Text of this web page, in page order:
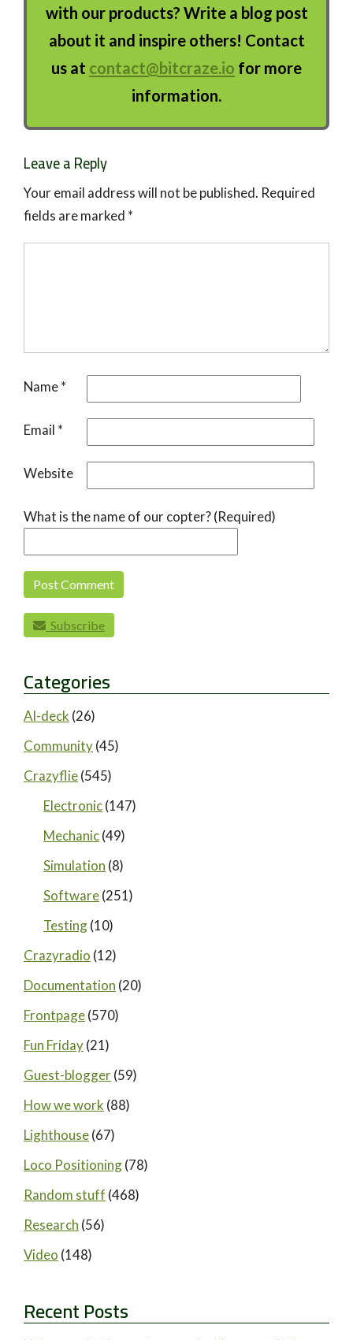
with our products? Write a blog post
about it and inspire others! Contact
us at contact@bitcraze.io for more
information.
Leave a Reply
Your email address will not be published. Required
fields are marked *
Name*
Email *
Website
What is the name of our copter? (Required)
Subscribe
Categories
AI-deck (26)
Community(45)
Crazyflie(545)
Electronic(147)
Mechanic(49)
Simulation (8)
Software(251)
Testing(10)
Crazyradio (12)
Documentation (20)
Frontpage(570)
Fun Friday(21)
Guest-blogger(59)
How we work (88)
Lighthouse(67)
Loco Positioning(78)
Random stuff (468)
Research (56)
Video (148)
Recent Posts